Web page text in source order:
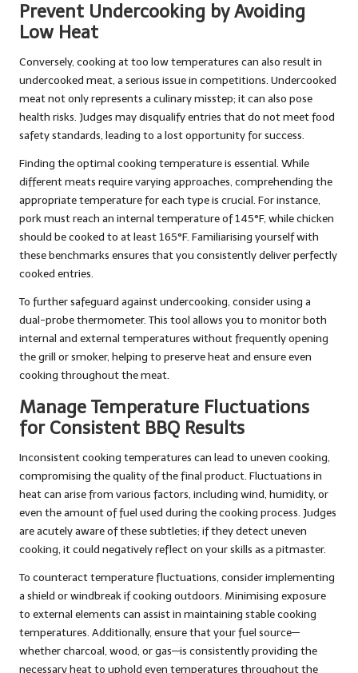
Prevent Undercooking by Avoiding
Low Heat
Conversely, cooking at too low temperatures can also result in
undercooked meat, a serious issue in competitions. Undercooked
meat not only represents a culinary misstep; it can also pose
health risks. Judges may disqualify entries that do not meet food
safety standards, leading to a lost opportunity for success.
Finding the optimal cooking temperature is essential. While
different meats require varying approaches, comprehending the
appropriate temperature for each type is crucial. For instance,
pork must reach an internal temperature of 145°F, while chicken
should be cooked to at least 165°F. Familiarising yourself with
these benchmarks ensures that you consistently deliver perfectly
cooked entries.
To further safeguard against undercooking, consider using a
dual-probe thermometer. This tool allows you to monitor both
internal and external temperatures without frequently opening
the grill or smoker, helping to preserve heat and ensure even
cooking throughout the meat.
Manage Temperature Fluctuations
for Consistent BBQ Results
Inconsistent cooking temperatures can lead to uneven cooking,
compromising the quality of the final product. Fluctuations in
heat can arise from various factors, including wind, humidity, or
even the amount of fuel used during the cooking process. Judges
are acutely aware of these subtleties; if they detect uneven
cooking, it could negatively reflect on your skills as a pitmaster.
To counteract temperature fluctuations, consider implementing
a shield or windbreak if cooking outdoors. Minimising exposure
to external elements can assist in maintaining stable cooking
temperatures. Additionally, ensure that your fuel source—
whether charcoal, wood, or gas—is consistently providing the
necessary heat to uphold even temperatures throughout the